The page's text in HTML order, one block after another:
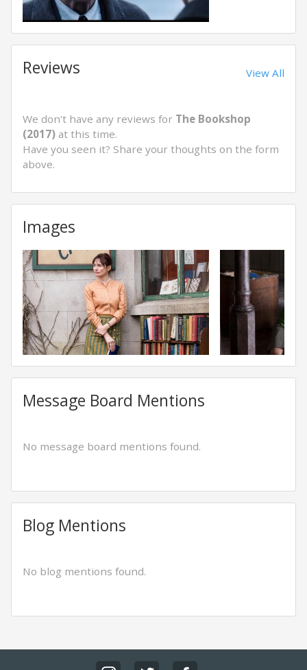
Reviews View All
We don't have any reviews for The Bookshop
(2017) at this time.
Have you seen it? Share your thoughts on the form
above.
Images
Message Board Mentions
No message board mentions found.
Blog Mentions
No blog mentions found.